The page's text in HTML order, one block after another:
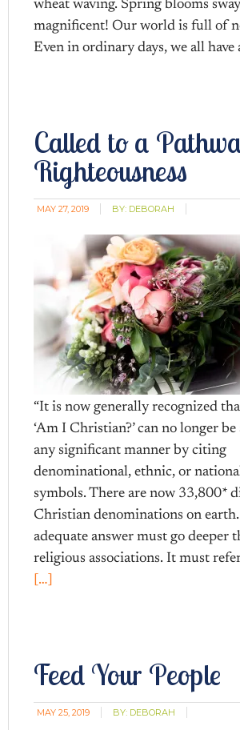
wheat waving. Spring blooms
magnificent! Our world is full of
Even in ordinary days, we all have
Called to a
Righteousness
MAY 27, 2019 BY: DEBORAH
“It is now generally recognized
‘Am I Christian?’ can no longer
any significant manner by citing
denominational, ethnic, or
symbols. There are now 33,800*
Christian denominations on
adequate answer must go deeper
religious associations. It must
[…]
Feed Your People
MAY 25, 2019 BY: DEBORAH